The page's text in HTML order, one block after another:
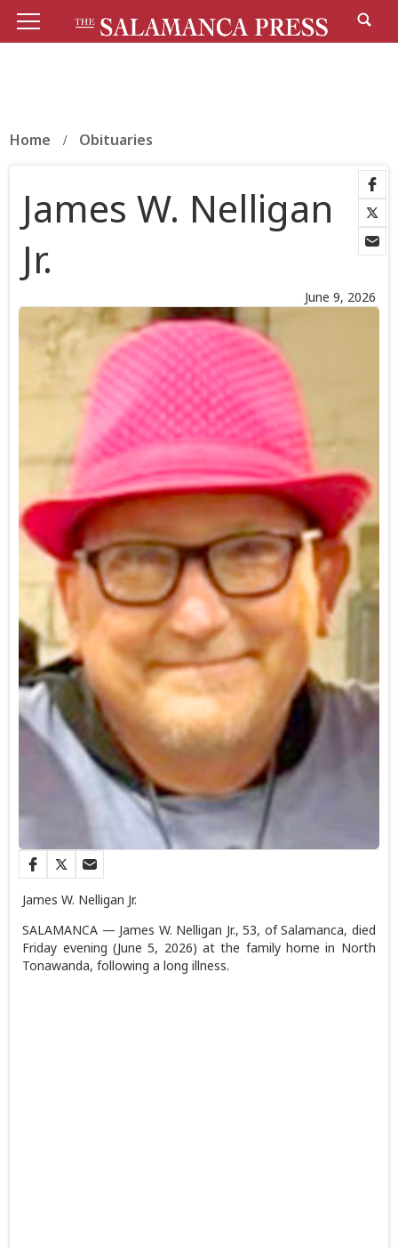
Home Obituaries
June 9, 2026
James W. Nelligan
Jr.
James W. Nelligan Jr.
SALAMANCA — James W. Nelligan Jr., 53, of Salamanca, died
Friday evening (June 5, 2026) at the family home in North
Tonawanda, following a long illness.